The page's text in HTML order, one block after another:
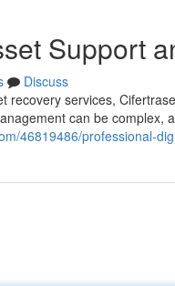
Support
Discuss
recovery services,
can be complex,
46819486/professional-